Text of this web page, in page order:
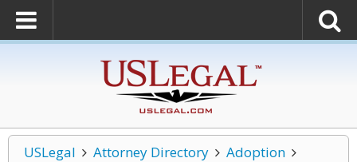
USLegal Attorney Directory
Adoption